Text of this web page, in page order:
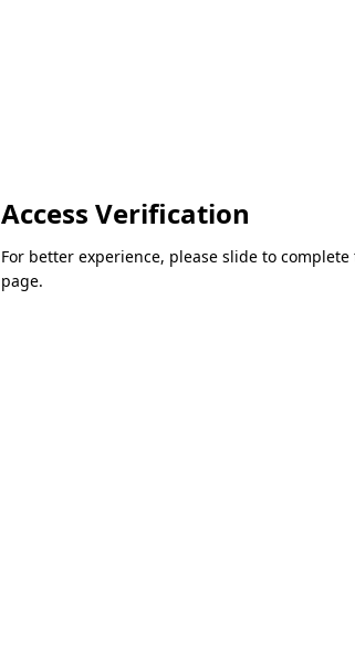
Access Verification
For better experience, please slide to
page.